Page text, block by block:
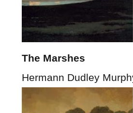
The Marshes
Hermann Dudley